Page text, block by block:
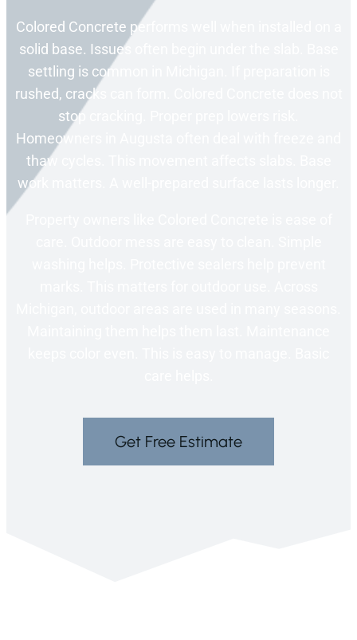
Colored Concrete performs well when installed on a
solid base. Issues often begin under the slab. Base
settling is common in Michigan. If preparation is
rushed, cracks can form. Colored Concrete does not
stop cracking. Proper prep lowers risk.
Homeowners in Augusta often deal with freeze and
thaw cycles. This movement affects slabs. Base
work matters. A well-prepared surface lasts longer.
Get Free Estimate